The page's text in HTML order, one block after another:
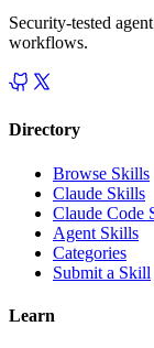
Security-tested
workflows.
Directory
Browse Skills
Claude Skills
Claude Code
Agent Skills
Categories
Submit a Skill
Learn